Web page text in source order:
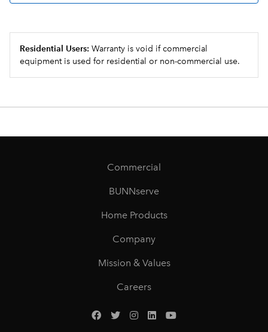
Residential Users: Warranty is void if commercial
equipment is used for residential or non-commercial use.
Commercial
BUNNserve
Home Products
Company
Mission & Values
Careers